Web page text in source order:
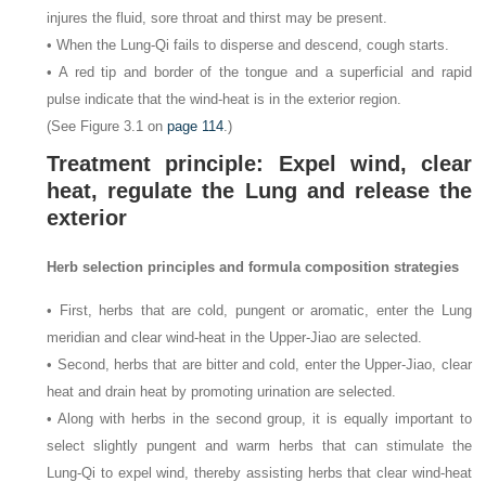
injures the fluid, sore throat and thirst may be present.
• When the Lung-Qi fails to disperse and descend, cough starts.
• A red tip and border of the tongue and a superficial and rapid
pulse indicate that the wind-heat is in the exterior region.
(See Figure 3.1 onpage 114.)
Treatment principle: Expel wind, clear
heat, regulate the Lung and release the
exterior
Herb selection principles and formula composition strategies
• First, herbs that are cold, pungent or aromatic, enter the Lung
meridian and clear wind-heat in the Upper-Jiao are selected.
• Second, herbs that are bitter and cold, enter the Upper-Jiao, clear
heat and drain heat by promoting urination are selected.
• Along with herbs in the second group, it is equally important to
select slightly pungent and warm herbs that can stimulate the
Lung-Qi to expel wind, thereby assisting herbs that clear wind-heat